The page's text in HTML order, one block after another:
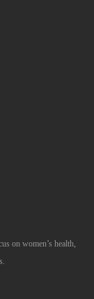
on women’s health,